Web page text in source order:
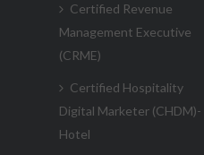
Certified Revenue
Management Executive
(CRME)
Certified Hospitality
Digital Marketer (CHDM)-
Hotel